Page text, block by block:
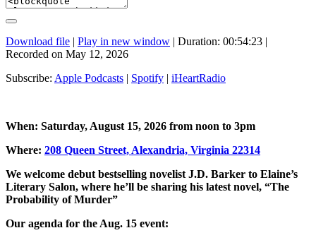
Download file | Play in new window | Duration: 00:54:23 |
Recorded on May 12, 2026
Subscribe: Apple Podcasts | Spotify | iHeartRadio
When: Saturday, August 15, 2026 from noon to 3pm
Where: 208 Queen Street, Alexandria, Virginia 22314
We welcome debut bestselling novelist J.D. Barker to Elaine’s
Literary Salon, where he’ll be sharing his latest novel, “The
Probability of Murder”
Our agenda for the Aug. 15 event: